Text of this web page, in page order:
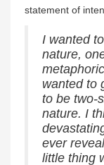
statement of
I wanted
nature,
wanted to
to be two-
nature. I
ever
little thing